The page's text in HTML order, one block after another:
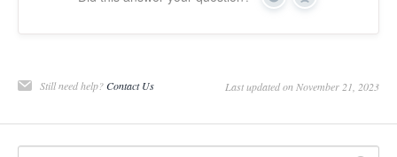
Yes No
Still need help?Contact Us Last updated on November 21, 2023